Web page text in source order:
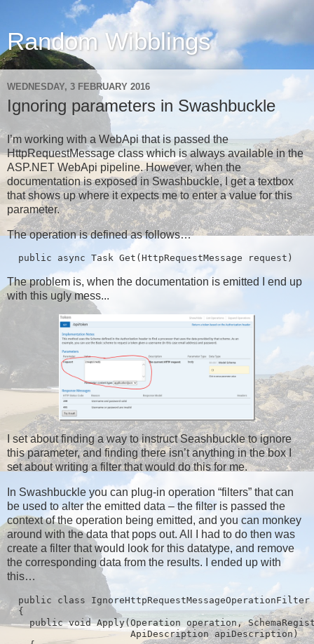
Random Wibblings
WEDNESDAY, 3 FEBRUARY 2016
Ignoring parameters in Swashbuckle
I’m working with a WebApi that is passed the
HttpRequestMessage class which is always available in the
ASP.NET WebApi pipeline. However, when the
documentation is exposed in Swashbuckle, I get a textbox
that shows up where it expects me to enter a value for this
parameter.
The operation is defined as follows…
  public async Task
Get(HttpRequestMessage request)
The problem is, when the documentation is emitted I end up
with this ugly mess...
I set about finding a way to instruct Seashbuckle to ignore
this parameter, and finding there isn’t anything in the box I
set about writing a filter that would do this for me.
In Swashbuckle you can plug-in operation “filters” that can
be used to alter the emitted data – the filter is passed the
context of the operation being emitted, and you can monkey
around with the data that pops out. All I had to do then was
create a filter that would look for this datatype, and remove
the corresponding data from the results. I ended up with
this…
public class IgnoreHttpRequestMessageOperationFilter
  {
public void Apply(Operation operation,
                      ApiDescription apiDescription)